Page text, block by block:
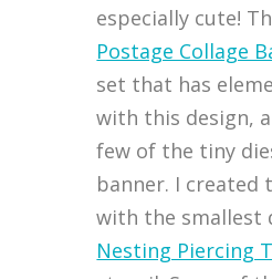
especially cute!
Postage Collage
set that has
with this design,
few of the tiny
banner. I created
with the smallest
Nesting Piercing